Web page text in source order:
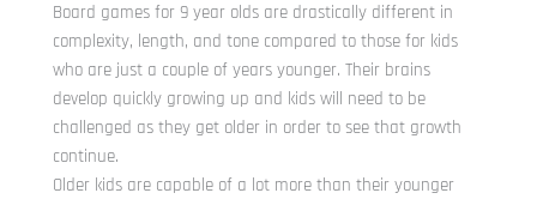
Board games for 9 year olds are drastically different in
complexity, length, and tone compared to those for kids
who are just a couple of years younger. Their brains
develop quickly growing up and kids will need to be
challenged as they get older in order to see that growth
continue.
Older kids are capable of a lot more than their younger